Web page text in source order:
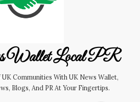
Local PR
Communities With UK News Wallet,
Blogs, And PR At Your Fingertips.